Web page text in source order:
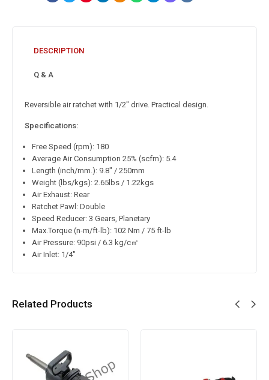
DESCRIPTION
Q & A
Reversible air ratchet with 1/2″ drive. Practical design.
Specifications:
Free Speed (rpm): 180
Average Air Consumption 25% (scfm): 5.4
Length (inch/mm.): 9.8″ / 250mm
Weight (lbs/kgs): 2.65lbs / 1.22kgs
Air Exhaust: Rear
Ratchet Pawl: Double
Speed Reducer: 3 Gears, Planetary
Max.Torque (n-m/ft-lb): 102 Nm / 75 ft-lb
Air Pressure: 90psi / 6.3 kg/c㎡
Air Inlet: 1/4″
Related Products